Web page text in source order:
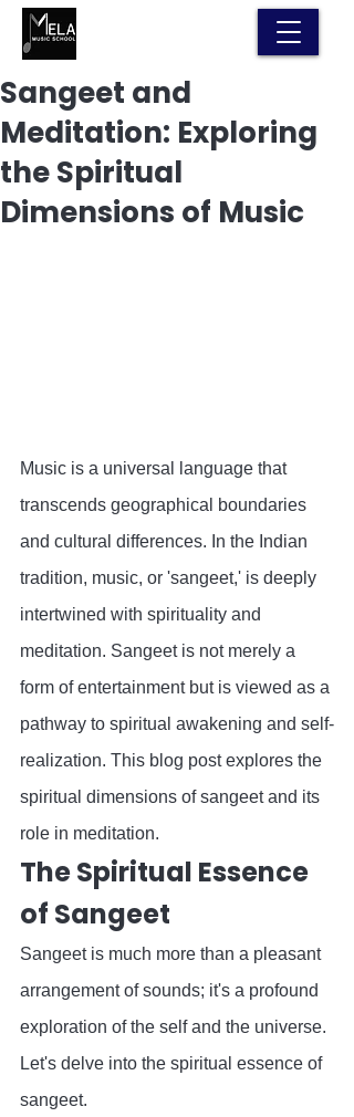
Sangeet and
Meditation: Exploring
the Spiritual
Dimensions of Music
Music is a universal language that
transcends geographical boundaries
and cultural differences. In the Indian
tradition, music, or 'sangeet,' is deeply
intertwined with spirituality and
meditation. Sangeet is not merely a
form of entertainment but is viewed as a
pathway to spiritual awakening and self-
realization. This blog post explores the
spiritual dimensions of sangeet and its
role in meditation.
The Spiritual Essence
of Sangeet
Sangeet is much more than a pleasant
arrangement of sounds; it's a profound
exploration of the self and the universe.
Let's delve into the spiritual essence of
sangeet.